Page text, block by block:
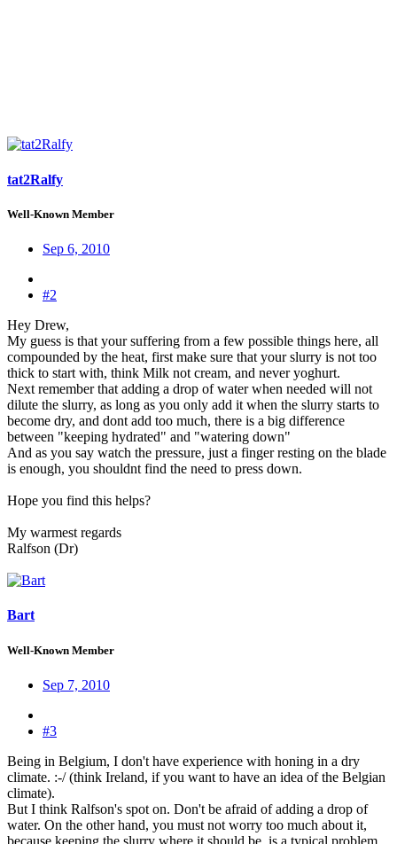
tat2Ralfy
Well-Known Member
Sep 6, 2010
#2
Hey Drew,
My guess is that your suffering from a few possible things here, all
compounded by the heat, first make sure that your slurry is not too
thick to start with, think Milk not cream, and never yoghurt.
Next remember that adding a drop of water when needed will not
dilute the slurry, as long as you only add it when the slurry starts to
become dry, and dont add too much, there is a big difference
between "keeping hydrated" and "watering down"
And as you say watch the pressure, just a finger resting on the blade
is enough, you shouldnt find the need to press down.
Hope you find this helps?
My warmest regards
Ralfson (Dr)
Bart
Well-Known Member
Sep 7, 2010
#3
Being in Belgium, I don't have experience with honing in a dry
climate. :-/ (think Ireland, if you want to have an idea of the Belgian
climate).
But I think Ralfson's spot on. Don't be afraid of adding a drop of
water. On the other hand, you must not worry too much about it,
because keeping the slurry where it should be, is a typical problem